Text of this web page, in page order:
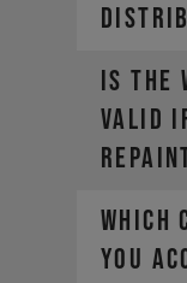
IS THE
VALID
WHICH
YOU